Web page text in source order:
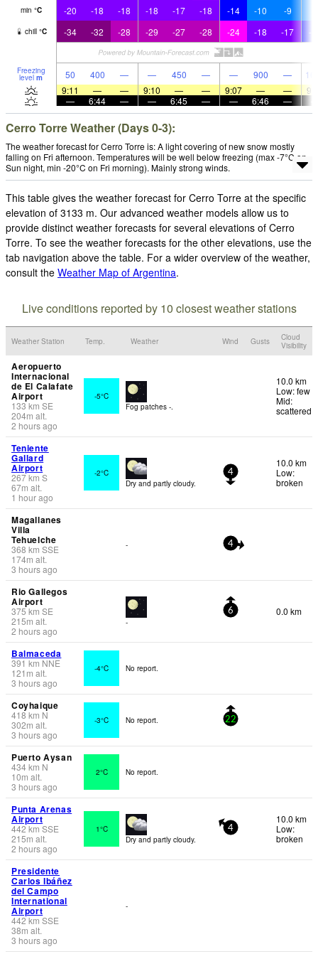
min °C -20 -18 -18 -18 -17 -18 -14 -10 -9
chill °C -34 -32 -28 -29 -27 -28 -24 -18 -17 -
Freezing
level m 50 400 — — 450 — — 900 —
9:11
— — 9:10 — — 9:07 — —
—
6:44 — — 6:45 — — 6:46 —
Cerro Torre Weather (Days 0-3):
The weather forecast for Cerro Torre is: A light covering of new snow mostly
falling on Fri afternoon. Temperatures will be well below freezing (max -7°C on
Sun night, min -20°C on Fri morning). Mainly strong winds.
This table gives the weather forecast for Cerro Torre at the specific
elevation of 3133 m. Our advanced weather models allow us to
provide distinct weather forecasts for several elevations of Cerro
Torre. To see the weather forecasts for the other elevations, use the
tab navigation above the table. For a wider overview of the weather,
consult the Weather Map of Argentina.
Live conditions reported by 10 closest weather stations
Weather Station Temp. Weather Wind Gusts
Cloud
Visibility
Aeropuerto
Internacional
de El Calafate
Airport
133km SE
204m alt.
2 hours ago
-5°C
Fog patches -.
10.0 km
Low: few
Mid:
scattered
Teniente
Gallard
Airport
267km S
67m alt.
1 hour ago
-2°C
Dry and partly cloudy.
4
10.0 km
Low:
broken
Magallanes
Villa
Tehuelche
368 km SSE
174m alt.
3 hours ago
- 4
Rio Gallegos
Airport
375km SE
215m alt.
2 hours ago
-
6 0.0 km
Balmaceda
391 km NNE
121 m alt.
3 hours ago
-4°C No report.
Coyhaique
418km N
302m alt.
3 hours ago
-3°C No report. 22
Puerto Aysan
434km N
10m alt.
3 hours ago
2°C No report.
Punta Arenas
Airport
442km SSE
215m alt.
2 hours ago
1°C
Dry and partly cloudy.
4
10.0 km
Low:
broken
Presidente
Carlos Ibáñez
del Campo
International
Airport
442km SSE
38m alt.
3 hours ago
-